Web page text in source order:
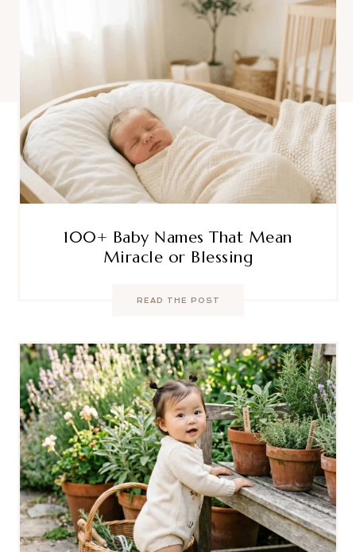
100+ Baby Names That Mean
Miracle or Blessing
READ THE POST